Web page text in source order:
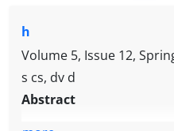
h
Volume 5, Issue 12,
s cs, dv d
Abstract